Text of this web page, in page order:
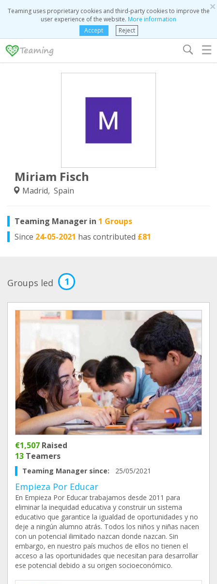
×
Teaming uses proprietary cookies and third-party cookies to improve the
user experience of the website. More information
Accept
Reject
☰
Miriam Fisch
Madrid, Spain
Teaming Manager in 1 Groups
Since 24-05-2021 has contributed £81
Groups led 1
€1,507 Raised
13 Teamers
Teaming Manager since: 25/05/2021
Empieza Por Educar
En Empieza Por Educar trabajamos desde 2011 para
eliminar la inequidad educativa y construir un sistema
educativo que garantice la igualdad de oportunidades y no
deje a ningún alumno atrás. Todos los niños y niñas nacen
con un potencial ilimitado nazcan donde nazcan. Sin
embargo, en nuestro país muchos de ellos no tienen el
acceso a las oportunidades que necesitan para desarrollar
ese potencial debido a su origen socioeconómico.